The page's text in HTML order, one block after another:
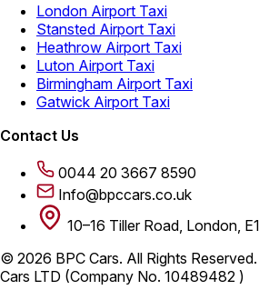
London Airport Taxi
Stansted Airport Taxi
Heathrow Airport Taxi
Luton Airport Taxi
Birmingham Airport Taxi
Gatwick Airport Taxi
Contact Us
0044 20 3667 8590
Info@bpccars.co.uk
10–16 Tiller Road, London,
© 2026 BPC Cars. All Rights
Cars LTD (Company No. 10489482 )